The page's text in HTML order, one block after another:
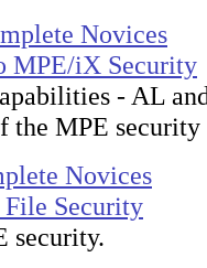
Novices
MPE/iX Security
- AL
the MPE
Novices
File Security
security.